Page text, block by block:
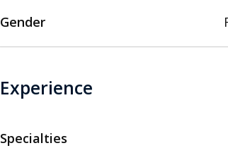
Gender
Experience
Specialties